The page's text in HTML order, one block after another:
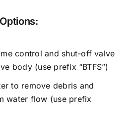
control and shut-off valve
body (use prefix “BTFS”)
to remove debris and
water flow (use prefix